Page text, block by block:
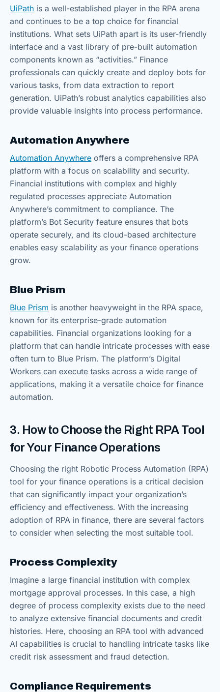
UiPath is a well-established player in the RPA arena
and continues to be a top choice for financial
institutions. What sets UiPath apart is its user-friendly
interface and a vast library of pre-built automation
components known as “activities.” Finance
professionals can quickly create and deploy bots for
various tasks, from data extraction to report
generation. UiPath’s robust analytics capabilities also
provide valuable insights into process performance.
Automation Anywhere
Automation Anywhere offers a comprehensive RPA
platform with a focus on scalability and security.
Financial institutions with complex and highly
regulated processes appreciate Automation
Anywhere’s commitment to compliance. The
platform’s Bot Security feature ensures that bots
operate securely, and its cloud-based architecture
enables easy scalability as your finance operations
grow.
Blue Prism
Blue Prism is another heavyweight in the RPA space,
known for its enterprise-grade automation
capabilities. Financial organizations looking for a
platform that can handle intricate processes with ease
often turn to Blue Prism. The platform’s Digital
Workers can execute tasks across a wide range of
applications, making it a versatile choice for finance
automation.
3. How to Choose the Right RPA Tool
for Your Finance Operations
Choosing the right Robotic Process Automation (RPA)
tool for your finance operations is a critical decision
that can significantly impact your organization’s
efficiency and effectiveness. With the increasing
adoption of RPA in finance, there are several factors
to consider when selecting the most suitable tool.
Process Complexity
Imagine a large financial institution with complex
mortgage approval processes. In this case, a high
degree of process complexity exists due to the need
to analyze extensive financial documents and credit
histories. Here, choosing an RPA tool with advanced
AI capabilities is crucial to handling intricate tasks like
credit risk assessment and fraud detection.
Compliance Requirements